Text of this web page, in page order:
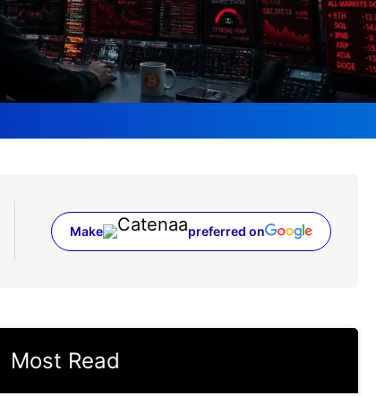
Make preferred on
(opens in a new tab)
Most Read